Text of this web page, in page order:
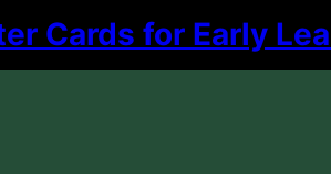
Cards for Early